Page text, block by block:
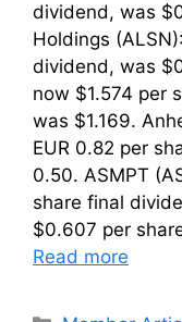
dividend, was
Holdings
dividend, was
now $1.574 per
was $1.169.
EUR 0.82 per
0.50. ASMPT
share final
$0.607 per
Read more